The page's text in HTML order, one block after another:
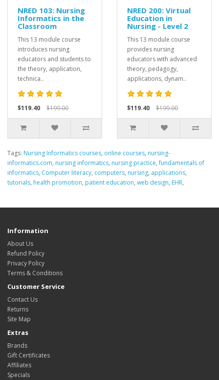
NRED 103: Nursing
Informatics in the
Classroom
This 13 module course
introduces nursing
educators and students to
the theory, application,
technica..
$119.40 $199.00
NRED 200: Virtual
Education in
Nursing - Level 2
This 13 module course
provides nursing
educators with advanced
theory, pedagogy,
applications, dynam..
$119.40 $199.00
Tags: Nursing Informatics courses, online courses, nursing-
informatics.com, nursing informatics, nursing practice,fundamentals of
informatics, Computer literacy, computers, nursing, applications,
tutorials, health promotion, patient education, web design, EHR,
Information
About Us
Refund Policy
Privacy Policy
Terms & Conditions
Customer Service
Contact Us
Returns
Site Map
Extras
Brands
Gift Certificates
Affiliates
Specials